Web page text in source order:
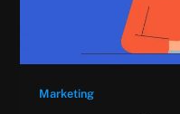
Marketing